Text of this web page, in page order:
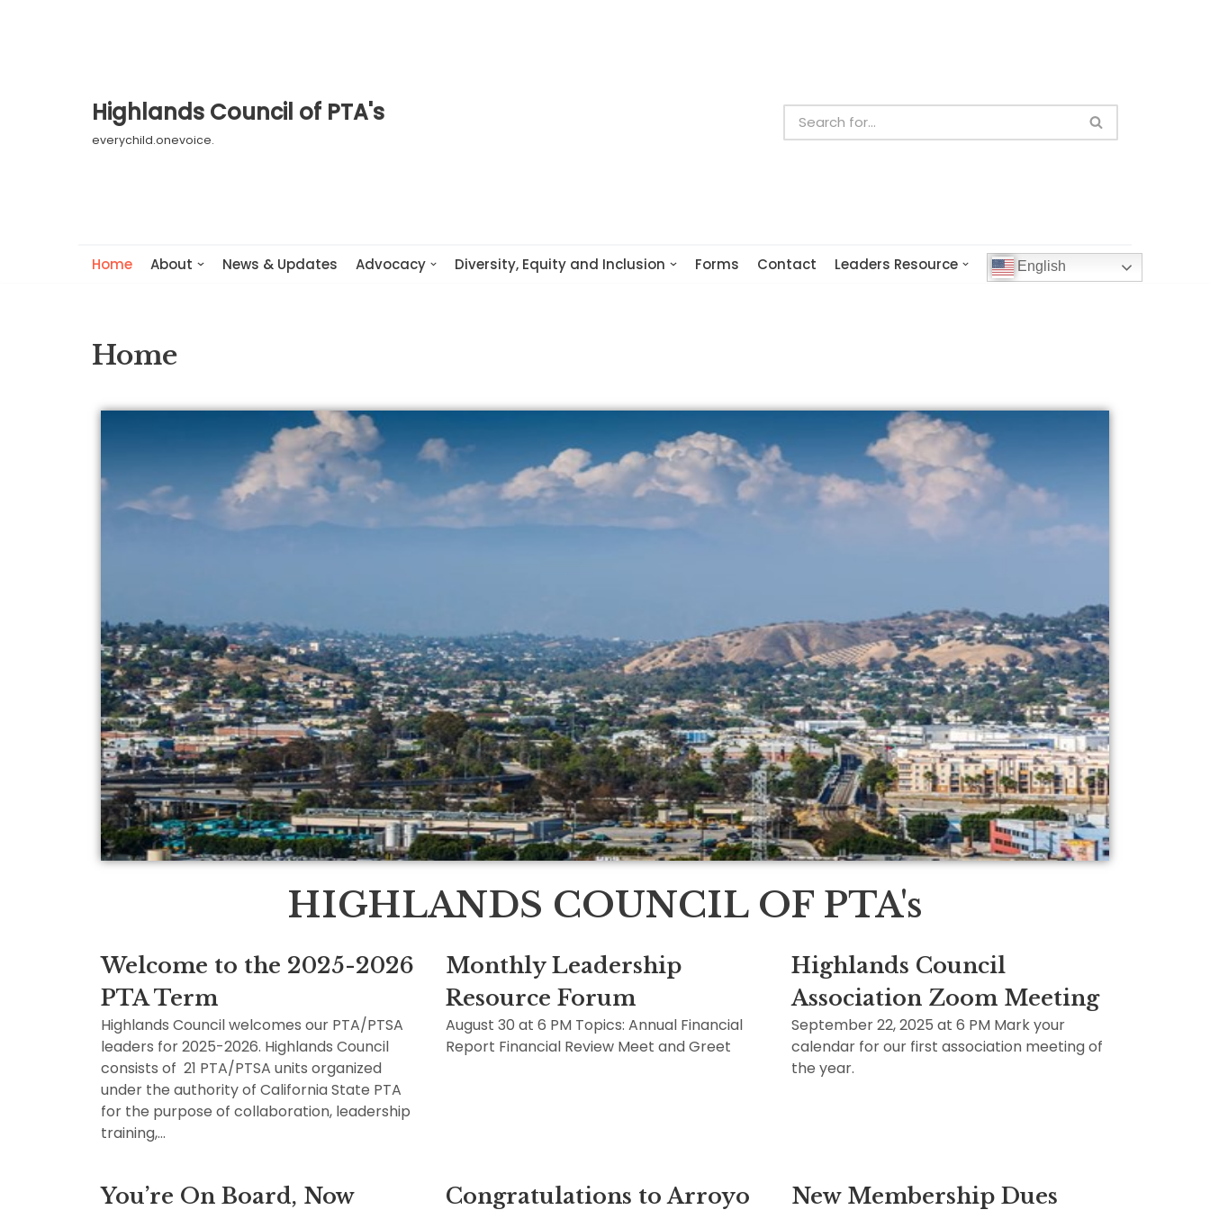
Highlands Council of PTA's
everychild.onevoice.
Home About News & Updates Advocacy Diversity, Equity and Inclusion Forms Contact Leaders Resource English
Home
HIGHLANDS COUNCIL OF PTA's
Welcome to the 2025-2026
PTA Term
Highlands Council welcomes our PTA/PTSA
leaders for 2025-2026. Highlands Council
consists of 21 PTA/PTSA units organized
under the authority of California State PTA
for the purpose of collaboration, leadership
training,…
Monthly Leadership
Resource Forum
August 30 at 6 PM Topics: Annual Financial
Report Financial Review Meet and Greet
Highlands Council
Association Zoom Meeting
September 22, 2025 at 6 PM Mark your
calendar for our first association meeting of
the year.
You’re On Board, Now Congratulations to Arroyo New Membership Dues